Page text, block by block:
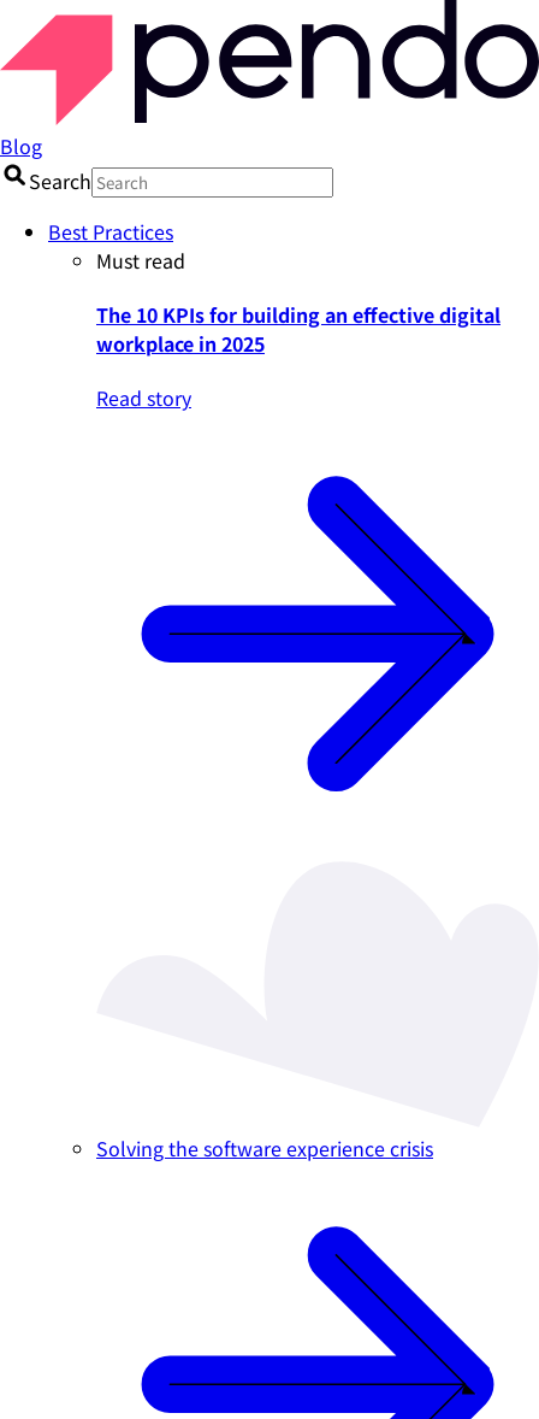
Blog
Search
Best Practices
Must read
The 10 KPIs for building an effective digital
workplace in 2025
Read story
Solving the software experience crisis